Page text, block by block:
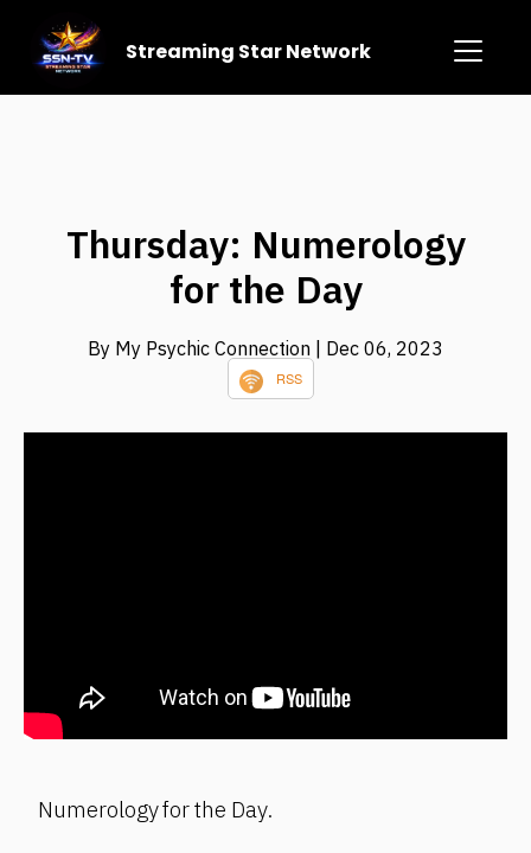
Streaming Star Network
Thursday: Numerology
for the Day
By My Psychic Connection | Dec 06, 2023
RSS
Numerology for the Day.